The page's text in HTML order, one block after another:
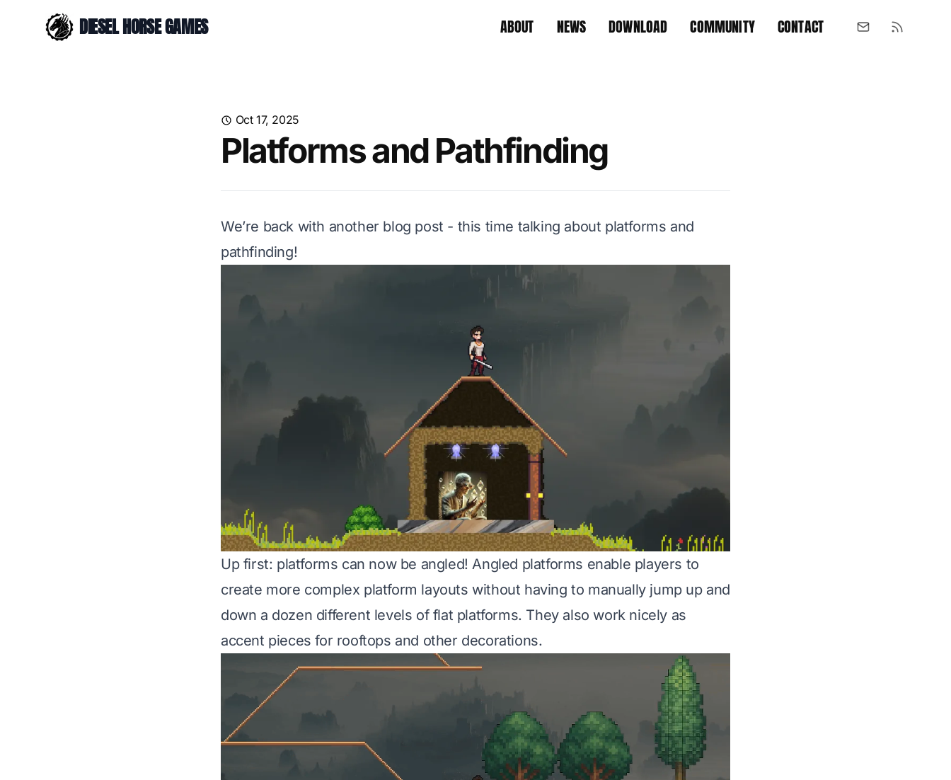
DIESEL HORSE GAMES ABOUT NEWS DOWNLOAD COMMUNITY CONTACT
Oct 17, 2025
Platforms and Pathfinding
We’re back with another blog post - this time talking about platforms and
pathfinding!
Up first: platforms can now be angled! Angled platforms enable players to
create more complex platform layouts without having to manually jump up and
down a dozen different levels of flat platforms. They also work nicely as
accent pieces for rooftops and other decorations.